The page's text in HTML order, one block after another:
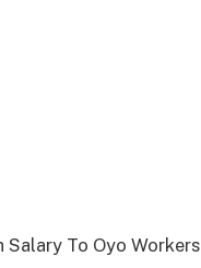
To Oyo Workers